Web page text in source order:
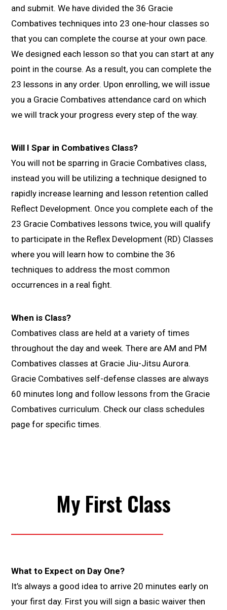
and submit. We have divided the 36 Gracie
Combatives techniques into 23 one-hour classes so
that you can complete the course at your own pace.
We designed each lesson so that you can start at any
point in the course. As a result, you can complete the
23 lessons in any order. Upon enrolling, we will issue
you a Gracie Combatives attendance card on which
we will track your progress every step of the way.
Will I Spar in Combatives Class?
You will not be sparring in Gracie Combatives class,
instead you will be utilizing a technique designed to
rapidly increase learning and lesson retention called
Reflect Development. Once you complete each of the
23 Gracie Combatives lessons twice, you will qualify
to participate in the Reflex Development (RD) Classes
where you will learn how to combine the 36
techniques to address the most common
occurrences in a real fight.
When is Class?
Combatives class are held at a variety of times
throughout the day and week. There are AM and PM
Combatives classes at Gracie Jiu-Jitsu Aurora.
Gracie Combatives self-defense classes are always
60 minutes long and follow lessons from the Gracie
Combatives curriculum. Check our class schedules
page for specific times.
My First Class
What to Expect on Day One?
It’s always a good idea to arrive 20 minutes early on
your first day. First you will sign a basic waiver then